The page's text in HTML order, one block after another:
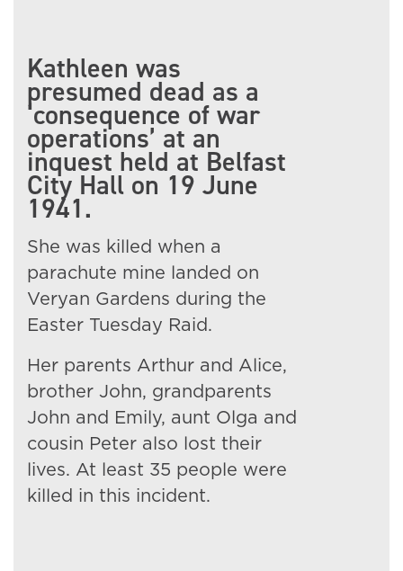
Kathleen was
presumed dead as a
‘consequence of war
operations’ at an
inquest held at Belfast
City Hall on 19 June
1941.
She was killed when a
parachute mine landed on
Veryan Gardens during the
Easter Tuesday Raid.
Her parents Arthur and Alice,
brother John, grandparents
John and Emily, aunt Olga and
cousin Peter also lost their
lives. At least 35 people were
killed in this incident.